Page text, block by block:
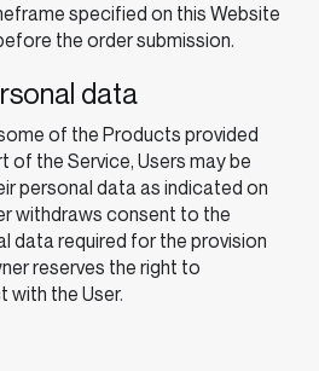
specified on this Website
the order submission.
data
of the Products provided
of the Service, Users may be
personal data as indicated on
withdraws consent to the
data required for the provision
reserves the right to
the User.